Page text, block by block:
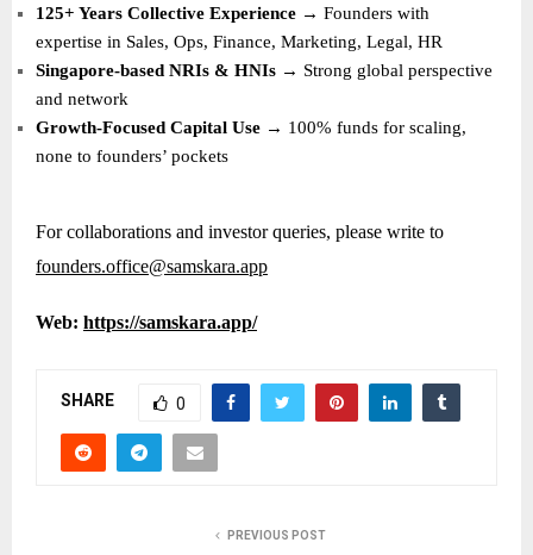
125+ Years Collective Experience → Founders with
expertise in Sales, Ops, Finance, Marketing, Legal, HR
Singapore-based NRIs & HNIs → Strong global perspective
and network
Growth-Focused Capital Use → 100% funds for scaling,
none to founders’ pockets
For collaborations and investor queries, please write to
founders.office@samskara.app
Web: https://samskara.app/
SHARE 0
PREVIOUS POST